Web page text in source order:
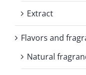
Extract
Flavors and
Natural